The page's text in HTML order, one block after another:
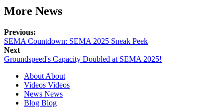
More News
Previous:
SEMA Countdown: SEMA 2025 Sneak Peek
Next
Groundspeed's Capacity Doubled at SEMA 2025!
About About
Videos Videos
News News
Blog Blog